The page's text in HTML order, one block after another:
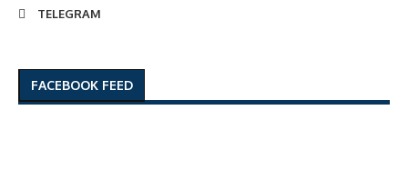
TELEGRAM
FACEBOOK FEED